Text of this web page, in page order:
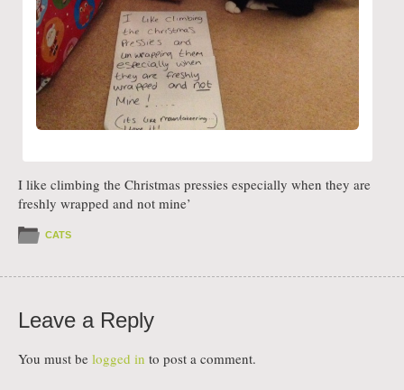
I like climbing the Christmas pressies especially when they are
freshly wrapped and not mine’
CATS
Leave a Reply
You must be logged in to post a comment.